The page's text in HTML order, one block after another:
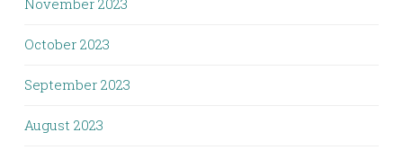
November 2023
October 2023
September 2023
August 2023